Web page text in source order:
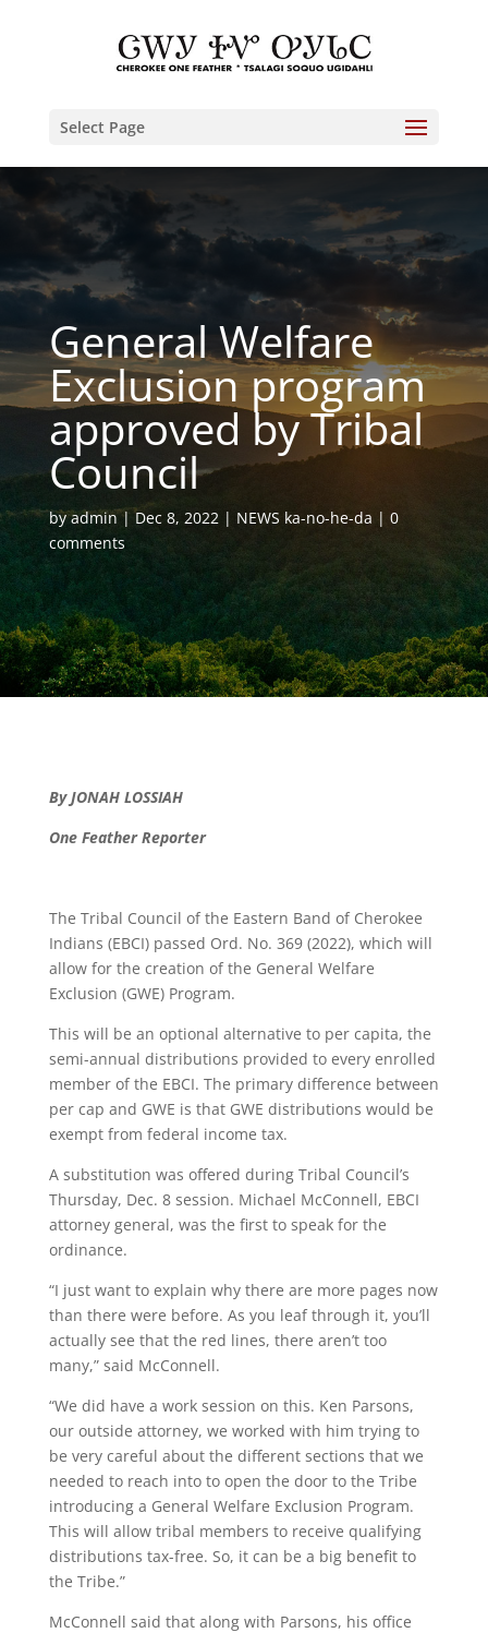
Select Page
General Welfare
Exclusion program
approved by Tribal
Council
byadmin Dec 8, 2022 NEWS ka-no-he-da
0
comments
By JONAH LOSSIAH
One Feather Reporter
The Tribal Council of the Eastern Band of Cherokee
Indians (EBCI) passed Ord. No. 369 (2022), which will
allow for the creation of the General Welfare
Exclusion (GWE) Program.
This will be an optional alternative to per capita, the
semi-annual distributions provided to every enrolled
member of the EBCI. The primary difference between
per cap and GWE is that GWE distributions would be
exempt from federal income tax.
A substitution was offered during Tribal Council’s
Thursday, Dec. 8 session. Michael McConnell, EBCI
attorney general, was the first to speak for the
ordinance.
“I just want to explain why there are more pages now
than there were before. As you leaf through it, you’ll
actually see that the red lines, there aren’t too
many,” said McConnell.
“We did have a work session on this. Ken Parsons,
our outside attorney, we worked with him trying to
be very careful about the different sections that we
needed to reach into to open the door to the Tribe
introducing a General Welfare Exclusion Program.
This will allow tribal members to receive qualifying
distributions tax-free. So, it can be a big benefit to
the Tribe.”
McConnell said that along with Parsons, his office